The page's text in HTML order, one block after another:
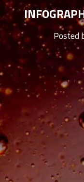
Posted